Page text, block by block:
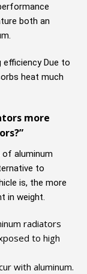
both an
efficiency Due to
heat much
more
aluminum
to
is, the more
in weight.
radiators
to high
with aluminum.